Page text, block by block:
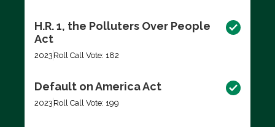
H.R. 1, the Polluters Over People
Act
2023 Roll Call Vote: 182
Default on America Act
2023 Roll Call Vote: 199